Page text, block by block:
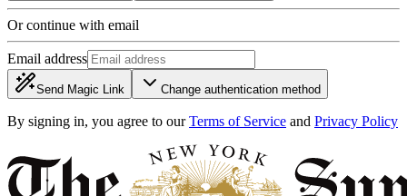
Or continue with email
Email address
Send Magic Link Change authentication method
By signing in, you agree to our Terms of Service and Privacy Policy